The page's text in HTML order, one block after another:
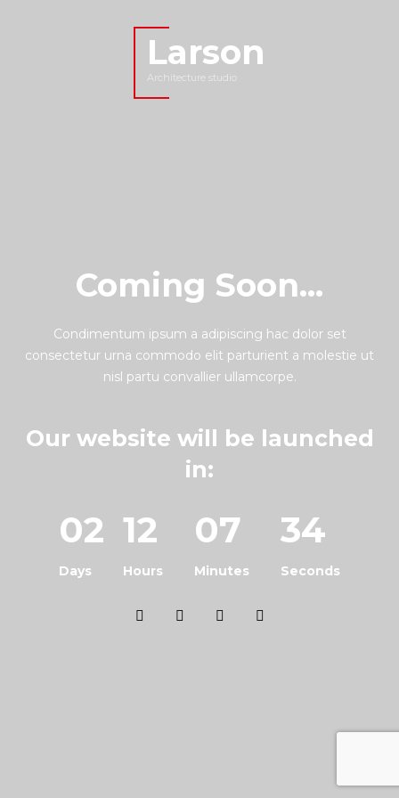
Larson
Architecture studio
Coming Soon...
Condimentum ipsum a adipiscing hac dolor set
consectetur urna commodo elit parturient a molestie ut
nisl partu convallier ullamcorpe.
Our website will be launched
in:
02
Days
12
Hours
07
Minutes
34
Seconds